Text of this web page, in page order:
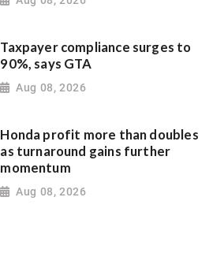
Taxpayer compliance surges to
90%, says GTA
Aug 08, 2026
Honda profit more than doubles
as turnaround gains further
momentum
Aug 08, 2026